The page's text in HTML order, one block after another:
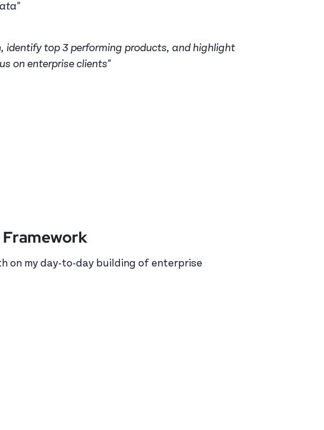
identify top 3 performing products, and highlight
on enterprise clients"
on my day-to-day building of enterprise